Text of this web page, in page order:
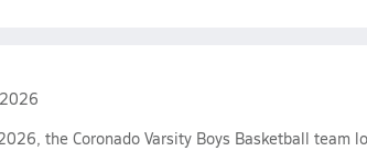
the Coronado Varsity Boys Basketball team